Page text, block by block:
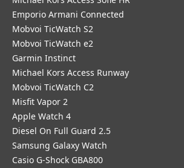
Emporio Armani Connected
Mobvoi TicWatch S2
Mobvoi TicWatch e2
Garmin Instinct
Michael Kors Access Runway
Mobvoi TicWatch C2
Misfit Vapor 2
Apple Watch 4
Diesel On Full Guard 2.5
Samsung Galaxy Watch
Casio G-Shock GBA800